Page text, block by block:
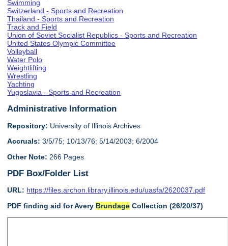
Swimming
Switzerland - Sports and Recreation
Thailand - Sports and Recreation
Track and Field
Union of Soviet Socialist Republics - Sports and Recreation
United States Olympic Committee
Volleyball
Water Polo
Weightlifting
Wrestling
Yachting
Yugoslavia - Sports and Recreation
Administrative Information
Repository: University of Illinois Archives
Accruals: 3/5/75; 10/13/76; 5/14/2003; 6/2004
Other Note: 266 Pages
PDF Box/Folder List
URL: https://files.archon.library.illinois.edu/uasfa/2620037.pdf
PDF finding aid for Avery Brundage Collection (26/20/37)